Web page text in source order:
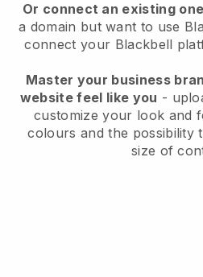
Or connect an existing one
a domain but want to use
connect your Blackbell
Master your business
website feel like you -
customize your look and
colours and the possibility
size of